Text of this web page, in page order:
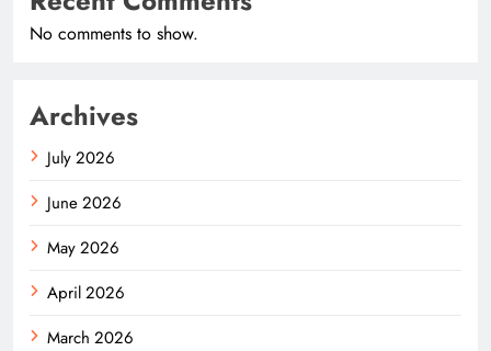
No comments to show.
Archives
July 2026
June 2026
May 2026
April 2026
March 2026